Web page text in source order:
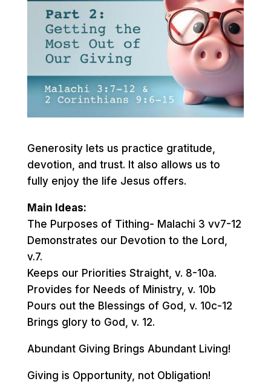
Generosity lets us practice gratitude,
devotion, and trust. It also allows us to
fully enjoy the life Jesus offers.
Main Ideas:
The Purposes of Tithing- Malachi 3 vv7-12
Demonstrates our Devotion to the Lord,
v.7.
Keeps our Priorities Straight, v. 8-10a.
Provides for Needs of Ministry, v. 10b
Pours out the Blessings of God, v. 10c-12
Brings glory to God, v. 12.
Abundant Giving Brings Abundant Living!
Giving is Opportunity, not Obligation!